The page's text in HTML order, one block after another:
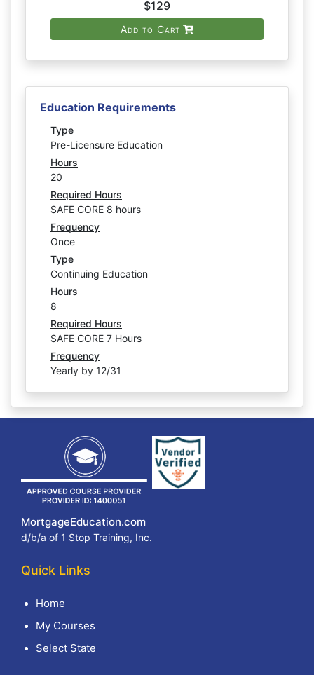
$129
Add to Cart
Education Requirements
Type
Pre-Licensure Education
Hours
20
Required Hours
SAFE CORE 8 hours
Frequency
Once
Type
Continuing Education
Hours
8
Required Hours
SAFE CORE 7 Hours
Frequency
Yearly by 12/31
MortgageEducation.com
d/b/a of 1 Stop Training, Inc.
Quick Links
Home
My Courses
Select State